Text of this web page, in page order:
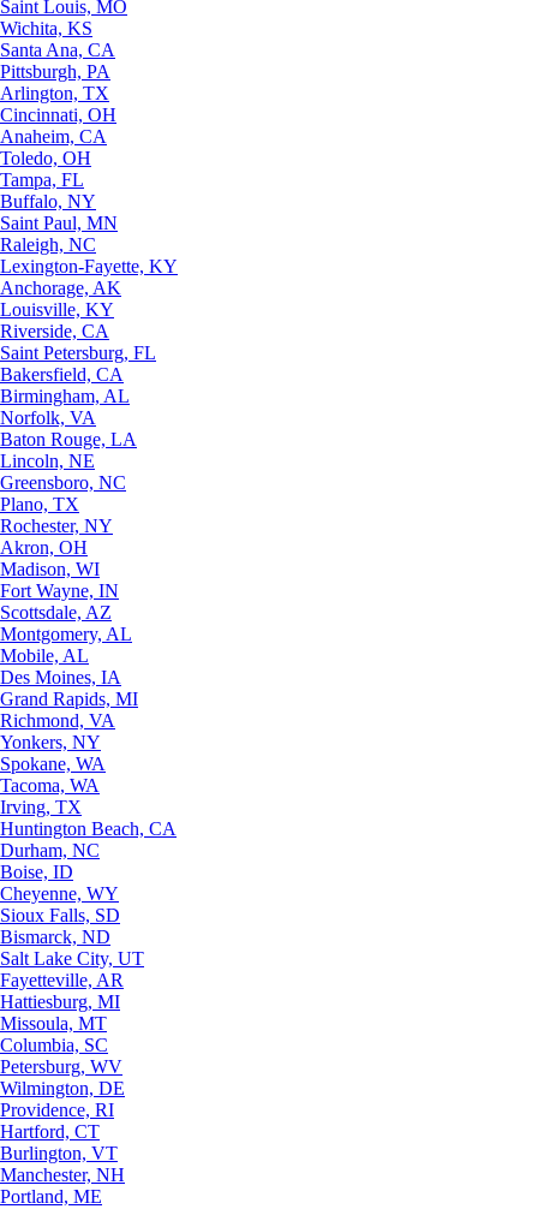
Saint Louis, MO
Wichita, KS
Santa Ana, CA
Pittsburgh, PA
Arlington, TX
Cincinnati, OH
Anaheim, CA
Toledo, OH
Tampa, FL
Buffalo, NY
Saint Paul, MN
Raleigh, NC
Lexington-Fayette, KY
Anchorage, AK
Louisville, KY
Riverside, CA
Saint Petersburg, FL
Bakersfield, CA
Birmingham, AL
Norfolk, VA
Baton Rouge, LA
Lincoln, NE
Greensboro, NC
Plano, TX
Rochester, NY
Akron, OH
Madison, WI
Fort Wayne, IN
Scottsdale, AZ
Montgomery, AL
Mobile, AL
Des Moines, IA
Grand Rapids, MI
Richmond, VA
Yonkers, NY
Spokane, WA
Tacoma, WA
Irving, TX
Huntington Beach, CA
Durham, NC
Boise, ID
Cheyenne, WY
Sioux Falls, SD
Bismarck, ND
Salt Lake City, UT
Fayetteville, AR
Hattiesburg, MI
Missoula, MT
Columbia, SC
Petersburg, WV
Wilmington, DE
Providence, RI
Hartford, CT
Burlington, VT
Manchester, NH
Portland, ME